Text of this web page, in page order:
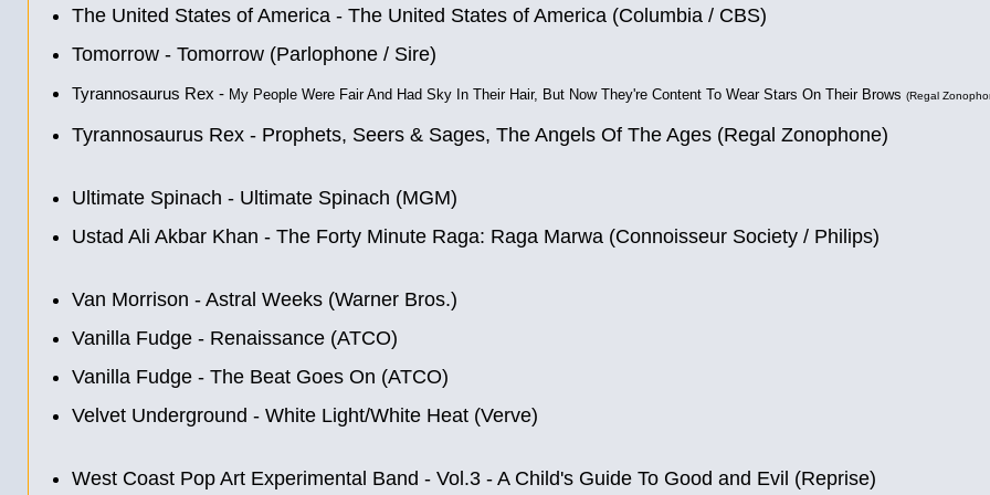
The United States of America - The United States of America (Columbia / CBS)
Tomorrow - Tomorrow (Parlophone / Sire)
Tyrannosaurus Rex - My People Were Fair And Had Sky In Their Hair, But Now They're Content To Wear Stars On Their Brows (Regal
Tyrannosaurus Rex - Prophets, Seers & Sages, The Angels Of The Ages (Regal Zonophone)
Ultimate Spinach - Ultimate Spinach (MGM)
Ustad Ali Akbar Khan - The Forty Minute Raga: Raga Marwa (Connoisseur Society / Philips)
Van Morrison - Astral Weeks (Warner Bros.)
Vanilla Fudge - Renaissance (ATCO)
Vanilla Fudge - The Beat Goes On (ATCO)
Velvet Underground - White Light/White Heat (Verve)
West Coast Pop Art Experimental Band - Vol.3 - A Child's Guide To Good and Evil (Reprise)